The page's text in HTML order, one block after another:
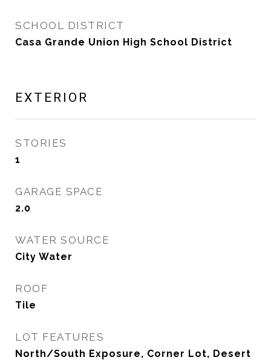
SCHOOL DISTRICT
Casa Grande Union High School District
EXTERIOR
STORIES
1
GARAGE SPACE
2.0
WATER SOURCE
City Water
ROOF
Tile
LOT FEATURES
North/South Exposure, Corner Lot, Desert